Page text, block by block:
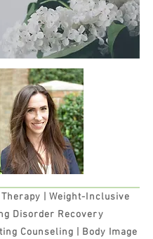
|Weight-Inclusive
Disorder Recovery
Counseling
| Body Image